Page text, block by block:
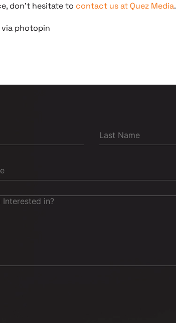
don’t hesitate to contact us at Quez Media.
via photopin